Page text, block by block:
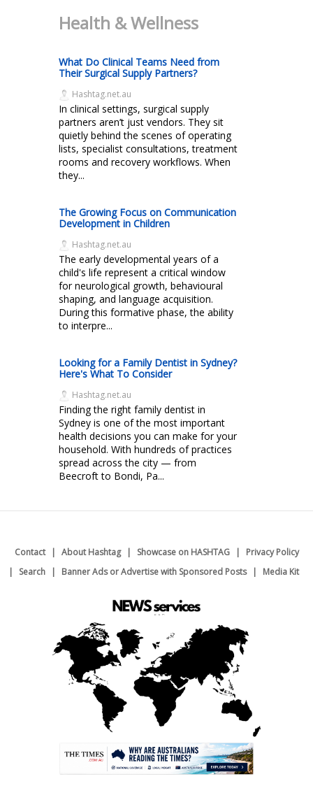
Health & Wellness
What Do Clinical Teams Need from
Their Surgical Supply Partners?
Hashtag.net.au
In clinical settings, surgical supply
partners aren’t just vendors. They sit
quietly behind the scenes of operating
lists, specialist consultations, treatment
rooms and recovery workflows. When
they...
The Growing Focus on Communication
Development in Children
Hashtag.net.au
The early developmental years of a
child's life represent a critical window
for neurological growth, behavioural
shaping, and language acquisition.
During this formative phase, the ability
to interpre...
Looking for a Family Dentist in Sydney?
Here's What To Consider
Hashtag.net.au
Finding the right family dentist in
Sydney is one of the most important
health decisions you can make for your
household. With hundreds of practices
spread across the city — from
Beecroft to Bondi, Pa...
Contact About Hashtag Showcase on HASHTAG
Privacy Policy
Search
Banner Ads or Advertise with Sponsored Posts Media Kit